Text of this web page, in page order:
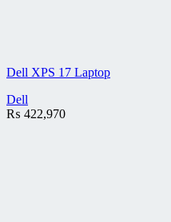
Dell XPS 17 Laptop
Dell
₨ 422,970